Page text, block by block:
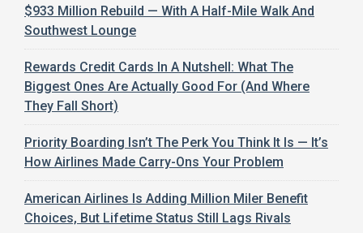
$933 Million Rebuild — With A Half-Mile Walk And
Southwest Lounge
Rewards Credit Cards In A Nutshell: What The
Biggest Ones Are Actually Good For (And Where
They Fall Short)
Priority Boarding Isn’t The Perk You Think It Is — It’s
How Airlines Made Carry-Ons Your Problem
American Airlines Is Adding Million Miler Benefit
Choices, But Lifetime Status Still Lags Rivals